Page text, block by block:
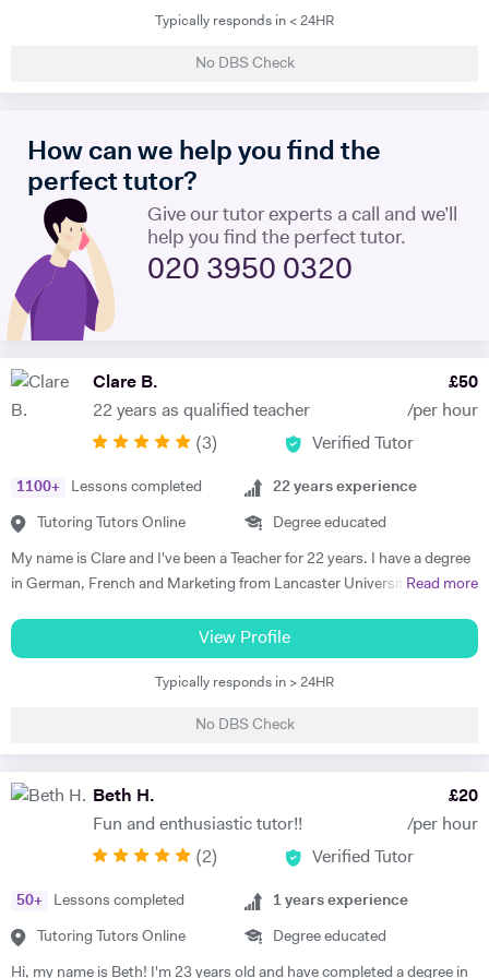
teach a maximum of 6 lessons per week to allow time to prepare.
enjoy doing sport and reading.
Typically responds in < 24HR
No DBS Check
How can we help you find the
perfect tutor?
Give our tutor experts a call and we’ll
help you find the perfect tutor.
020 3950 0320
Clare B.
22 years as qualified teacher
£50
/per hour
(3) Verified Tutor
1100+ Lessons completed
Tutoring Tutors Online
22 years experience
Degree educated
My name is Clare and I've been a Teacher for 22 years. I have a degree
in German, French and Marketing from Lancaster University and
GCSE Specifications and can teach both to A Level and IB Language
hobbies are reading, walking and geocaching. I currently work as a
Read more
View Profile
Typically responds in > 24HR
No DBS Check
Beth H.
Fun and enthusiastic tutor!!
£20
/per hour
(2) Verified Tutor
50+ Lessons completed
Tutoring Tutors Online
1 years experience
Degree educated
Hi, my name is Beth! I'm 23 years old and have completed a degree in